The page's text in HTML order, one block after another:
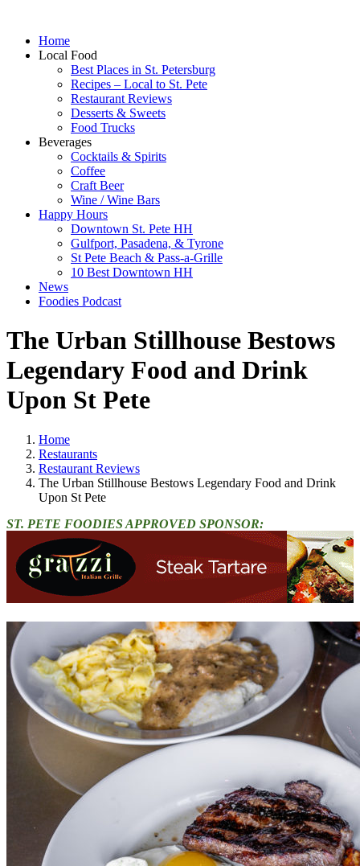
Home
Local Food
Best Places in St. Petersburg
Recipes – Local to St. Pete
Restaurant Reviews
Desserts & Sweets
Food Trucks
Beverages
Cocktails & Spirits
Coffee
Craft Beer
Wine / Wine Bars
Happy Hours
Downtown St. Pete HH
Gulfport, Pasadena, & Tyrone
St Pete Beach & Pass-a-Grille
10 Best Downtown HH
News
Foodies Podcast
The Urban Stillhouse Bestows
Legendary Food and Drink
Upon St Pete
Home
Restaurants
Restaurant Reviews
The Urban Stillhouse Bestows Legendary Food and Drink
Upon St Pete
ST. PETE FOODIES APPROVED SPONSOR: